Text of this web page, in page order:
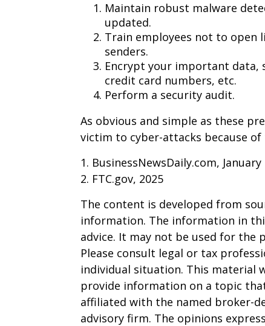
Maintain robust malware
updated.
Train employees not to open
senders.
Encrypt your important data,
credit card numbers, etc.
Perform a security audit.
As obvious and simple as these
victim to cyber-attacks because
1. BusinessNewsDaily.com, January
2. FTC.gov, 2025
The content is developed from
information. The information in
advice. It may not be used for the
Please consult legal or tax
individual situation. This material
provide information on a topic
affiliated with the named broker-
advisory firm. The opinions